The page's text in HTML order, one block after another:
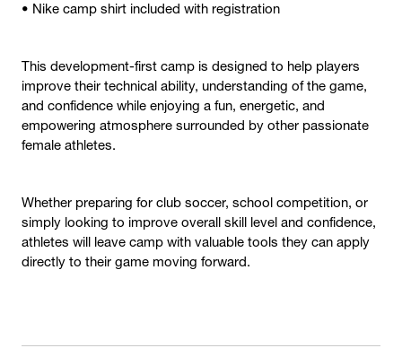
• Nike camp shirt included with registration
This development-first camp is designed to help players
improve their technical ability, understanding of the game,
and confidence while enjoying a fun, energetic, and
empowering atmosphere surrounded by other passionate
female athletes.
Whether preparing for club soccer, school competition, or
simply looking to improve overall skill level and confidence,
athletes will leave camp with valuable tools they can apply
directly to their game moving forward.